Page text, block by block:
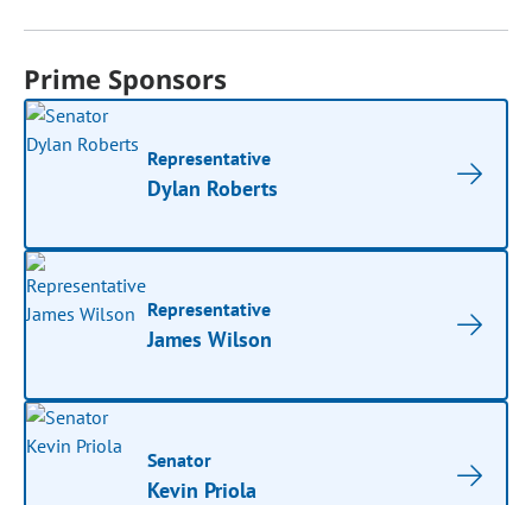
Prime Sponsors
Representative
Dylan Roberts
Representative
James Wilson
Senator
Kevin Priola